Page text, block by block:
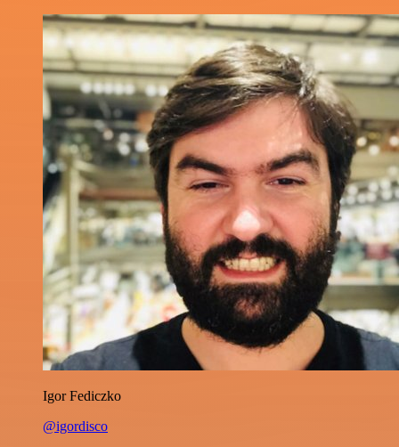
Igor Fediczko
@igordisco